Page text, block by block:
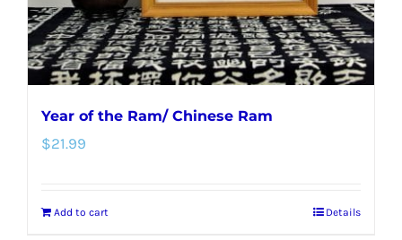
the
product
page
Year of the Ram/ Chinese Ram
$21.99
Add to cart Details